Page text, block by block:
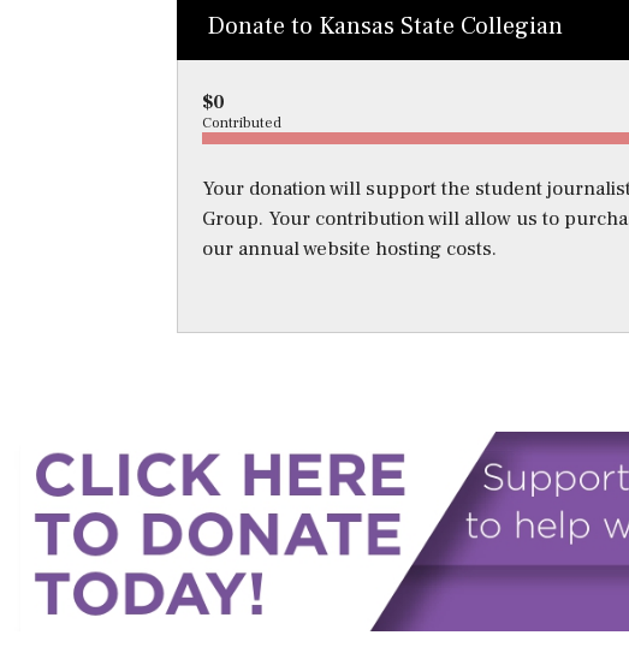
Donate to Kansas State Collegian
$0
Contributed
Your donation will support the student
Group. Your contribution will allow us to
our annual website hosting costs.